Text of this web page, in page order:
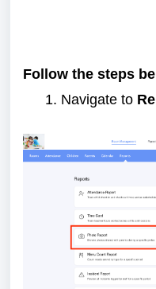
Follow the steps
Navigate to